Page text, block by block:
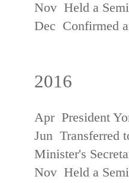
Nov Held a
Dec Confirmed
2016
Apr President
Jun Transferred
Minister's
Nov Held a